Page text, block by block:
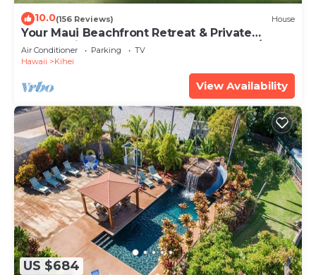
10.0(156 Reviews) House
Your Maui Beachfront Retreat & Private
Observation Deck - PERMIT #STKM 2015/0003
Air Conditioner Parking
TV
Hawaii
Kihei
View Availability
US $684